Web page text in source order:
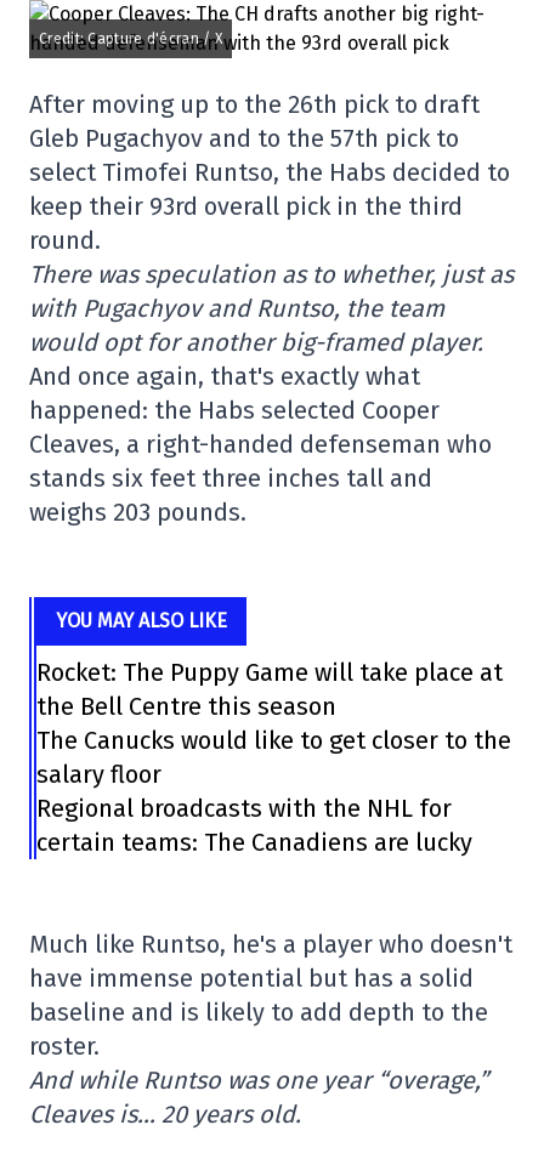
Credit: Capture d'écran / X
After moving up to the 26th pick to draft
Gleb Pugachyov and to the 57th pick to
select Timofei Runtso, the Habs decided to
keep their 93rd overall pick in the third
round.
There was speculation as to whether, just as
with Pugachyov and Runtso, the team
would opt for another big-framed player.
And once again, that's exactly what
happened: the Habs selected Cooper
Cleaves, a right-handed defenseman who
stands six feet three inches tall and
weighs 203 pounds.
YOU MAY ALSO LIKE
Rocket: The Puppy Game will take place at
the Bell Centre this season
The Canucks would like to get closer to the
salary floor
Regional broadcasts with the NHL for
certain teams: The Canadiens are lucky
Much like Runtso, he's a player who doesn't
have immense potential but has a solid
baseline and is likely to add depth to the
roster.
And while Runtso was one year “overage,”
Cleaves is… 20 years old.